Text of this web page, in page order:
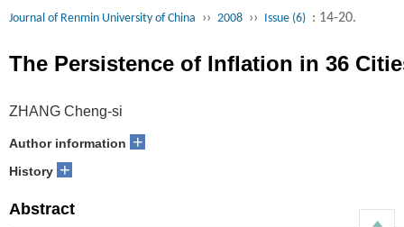
Journal of Renmin University of China ›› 2008 ›› Issue (6) : 14-20.
The Persistence of Inflation in 36
ZHANG Cheng-si
Author information +
History +
Abstract